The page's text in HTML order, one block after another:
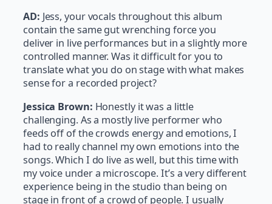
AD: Jess, your vocals throughout this album
contain the same gut wrenching force you
deliver in live performances but in a slightly more
controlled manner. Was it difficult for you to
translate what you do on stage with what makes
sense for a recorded project?
Jessica Brown: Honestly it was a little
challenging. As a mostly live performer who
feeds off of the crowds energy and emotions, I
had to really channel my own emotions into the
songs. Which I do live as well, but this time with
my voice under a microscope. It’s a very different
experience being in the studio than being on
stage in front of a crowd of people. I usually